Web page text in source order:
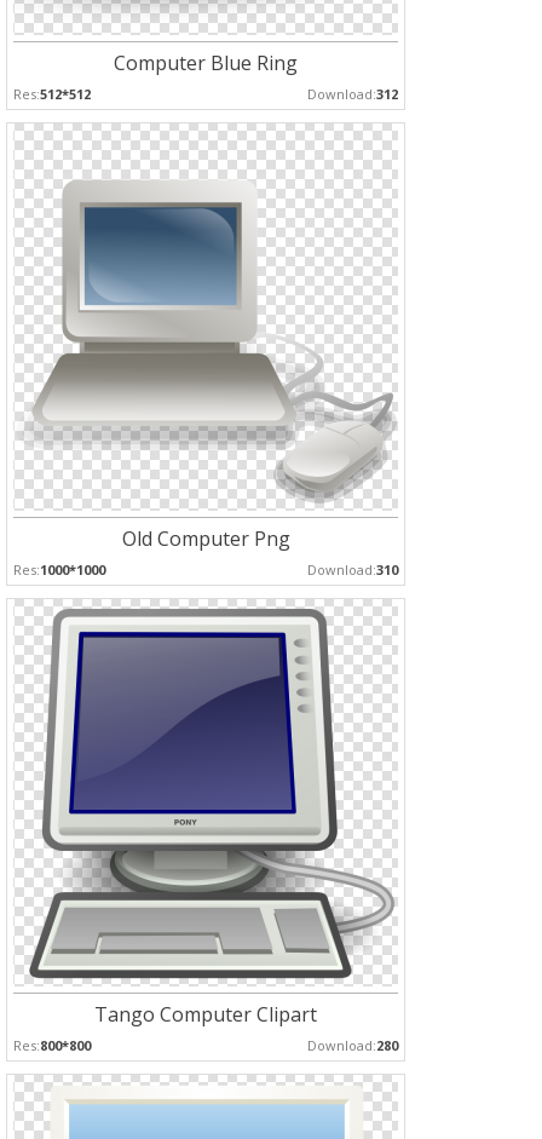
Computer Blue Ring
Res:512*512 Download:312
Old Computer Png
Res:1000*1000 Download:310
Tango Computer Clipart
Res:800*800 Download:280